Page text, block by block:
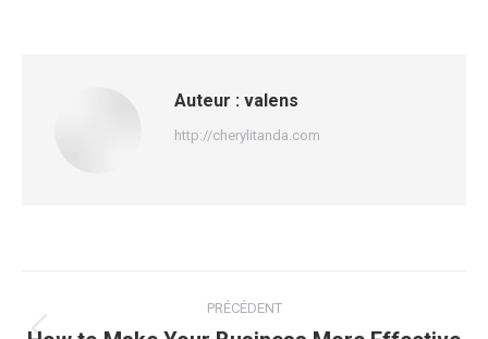
Auteur : valens
http://cherylitanda.com
PRÉCÉDENT